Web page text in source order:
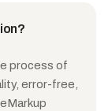
process of
error-free,